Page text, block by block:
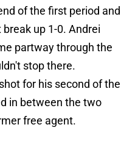
of the first period and
up 1-0. Andrei
partway through the
stop there.
for his second of the
in between the two
free agent.